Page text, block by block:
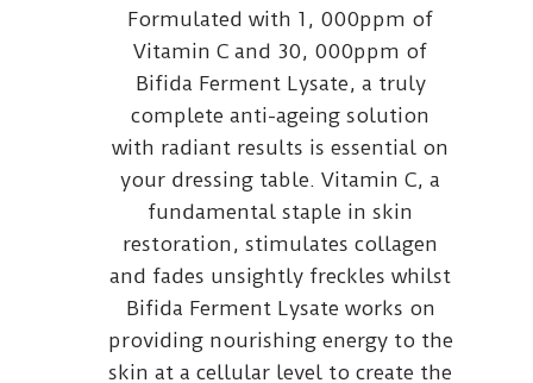
Formulated with 1, 000ppm of
Vitamin C and 30, 000ppm of
Bifida Ferment Lysate, a truly
complete anti-ageing solution
with radiant results is essential on
your dressing table. Vitamin C, a
fundamental staple in skin
restoration, stimulates collagen
and fades unsightly freckles whilst
Bifida Ferment Lysate works on
providing nourishing energy to the
skin at a cellular level to create the